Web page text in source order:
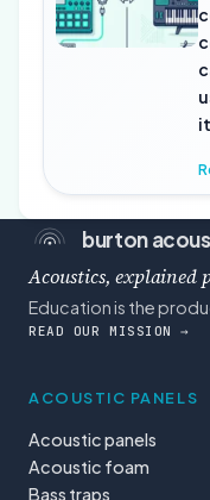
burton
Acoustics, explained
Education is the
READ OUR MISSION →
ACOUSTIC PANELS
Acoustic panels
Acoustic foam
Bass traps